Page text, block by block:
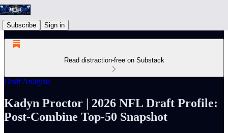
Subscribe Sign in
Read distraction-free on Substack
Draft Analysis
Kadyn Proctor | 2026 NFL Draft Profile:
Post-Combine Top-50 Snapshot